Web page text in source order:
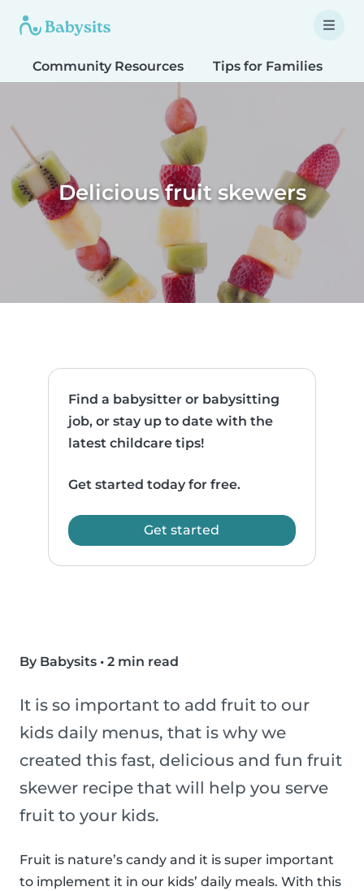
Community Resources Tips for Families
Delicious fruit skewers
Find a babysitter or babysitting
job, or stay up to date with the
latest childcare tips!
Get started today for free.
Get started
By Babysits • 2 min read
It is so important to add fruit to our
kids daily menus, that is why we
created this fast, delicious and fun fruit
skewer recipe that will help you serve
fruit to your kids.
Fruit is nature’s candy and it is super important
to implement it in our kids’ daily meals. With this